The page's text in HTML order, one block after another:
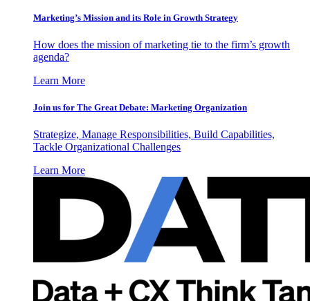
Marketing’s Mission and its Role in Growth Strategy
How does the mission of marketing tie to the firm’s growth
agenda?
Learn More
Join us for The Great Debate: Marketing Organization
Strategize, Manage Responsibilities, Build Capabilities,
Tackle Organizational Challenges
Learn More